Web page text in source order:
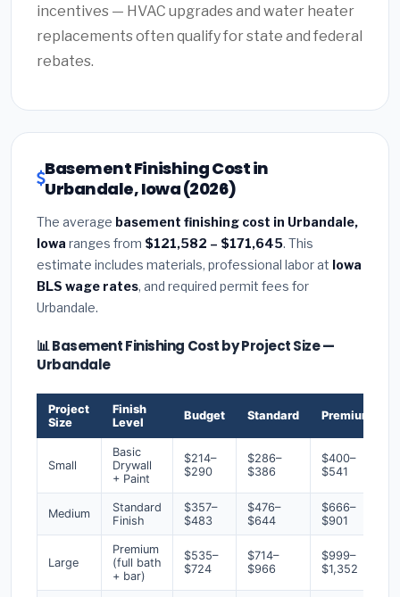
incentives — HVAC upgrades and water heater
replacements often qualify for state and federal
rebates.
Basement Finishing Cost in
Urbandale, Iowa (2026)
The average basement finishing cost in Urbandale,
Iowa ranges from $121,582 – $171,645. This
estimate includes materials, professional labor at Iowa
BLS wage rates, and required permit fees for
Urbandale.
📊 Basement Finishing Cost by Project Size —
Urbandale
Project
Size
Finish
Level
Budget Standard Premium
Small
Basic
Drywall
+ Paint
$214–
$290
$286–
$386
$400–
$541
Medium
Standard
Finish
$357–
$483
$476–
$644
$666–
$901
Large
Premium
(full bath
+ bar)
$535–
$724
$714–
$966
$999–
$1,352